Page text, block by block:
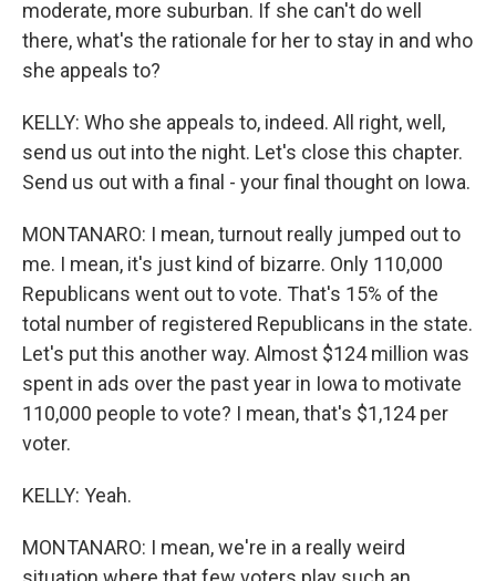
moderate, more suburban. If she can't do well
there, what's the rationale for her to stay in and who
she appeals to?
KELLY: Who she appeals to, indeed. All right, well,
send us out into the night. Let's close this chapter.
Send us out with a final - your final thought on Iowa.
MONTANARO: I mean, turnout really jumped out to
me. I mean, it's just kind of bizarre. Only 110,000
Republicans went out to vote. That's 15% of the
total number of registered Republicans in the state.
Let's put this another way. Almost $124 million was
spent in ads over the past year in Iowa to motivate
110,000 people to vote? I mean, that's $1,124 per
voter.
KELLY: Yeah.
MONTANARO: I mean, we're in a really weird